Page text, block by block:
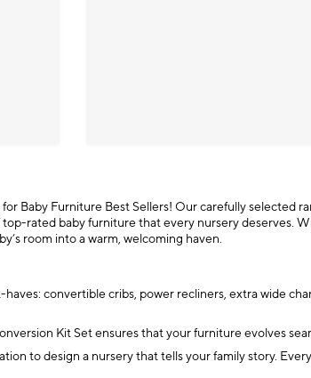
Baby Furniture Best Sellers! Our carefully selected
rated baby furniture that every nursery deserves.
room into a warm, welcoming haven.
convertible cribs, power recliners, extra wide
Kit Set ensures that your furniture evolves
to design a nursery that tells your family story.